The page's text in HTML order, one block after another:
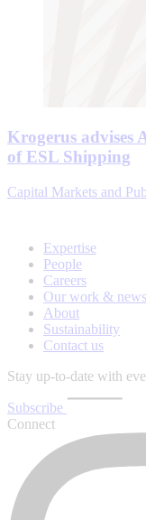
Krogerus advises
of ESL Shipping
Capital Markets and
Expertise
People
Careers
Our work & news
About
Sustainability
Contact us
Stay up-to-date with
Subscribe
Connect